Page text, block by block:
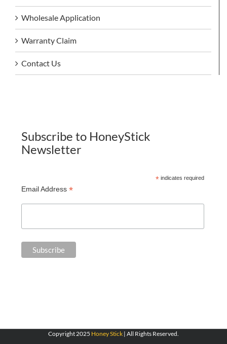
Wholesale Application
Warranty Claim
Contact Us
Subscribe to HoneyStick
Newsletter
*indicates required
Email Address *
Copyright 2025 Honey Stick | All Rights Reserved.